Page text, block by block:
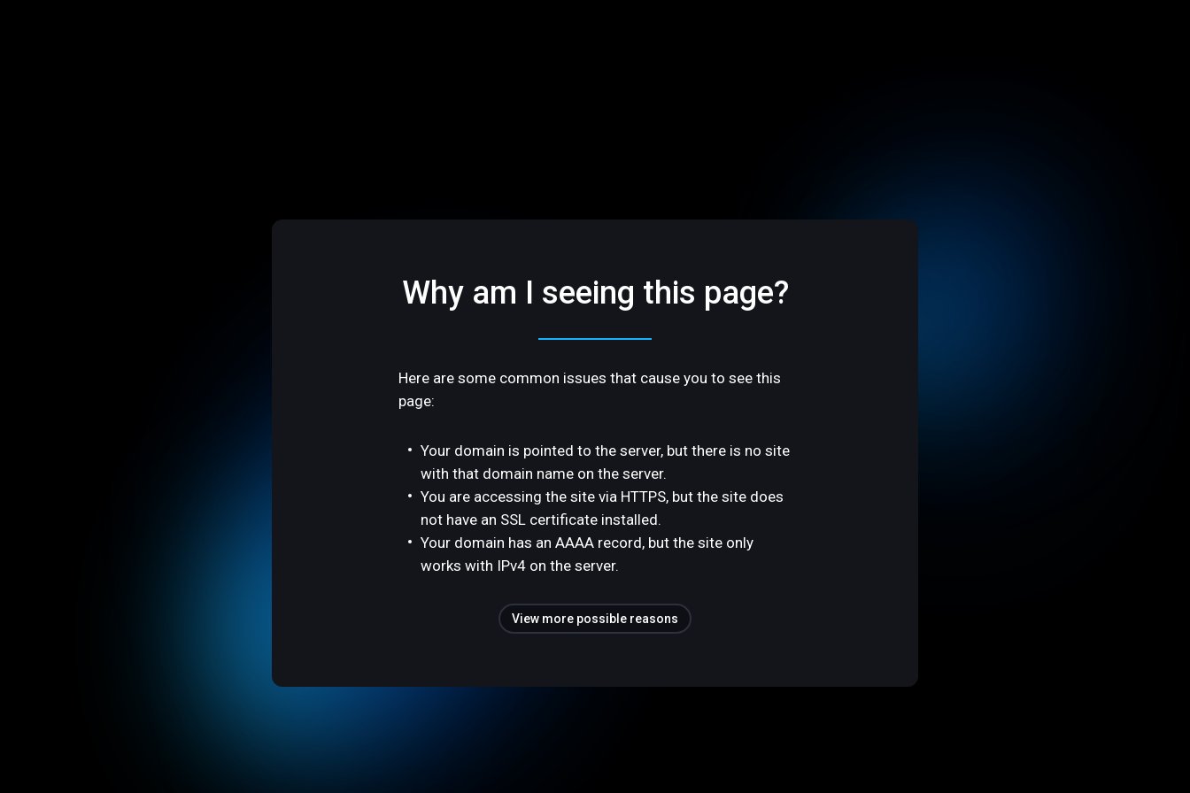
Why am I seeing this page?
Here are some common issues that cause you to see this
page:
Your domain is pointed to the server, but there is no site
with that domain name on the server.
You are accessing the site via HTTPS, but the site does
not have an SSL certificate installed.
Your domain has an AAAA record, but the site only
works with IPv4 on the server.
View more possible reasons